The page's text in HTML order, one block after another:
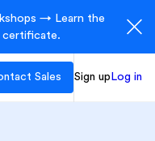
→ Learn the
certificate.
Sales Sign up Log in